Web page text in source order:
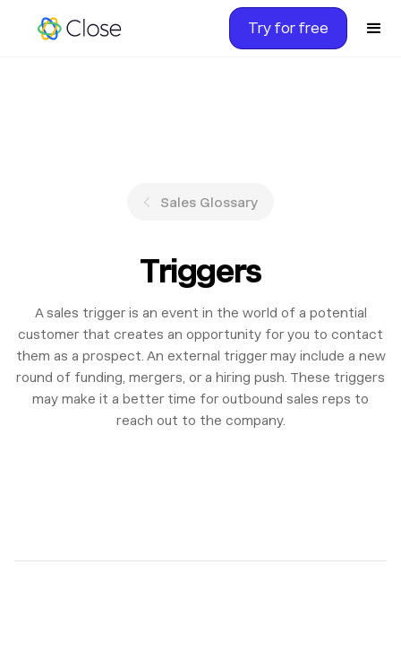
Try for free
Sales Glossary
Triggers
A sales trigger is an event in the world of a potential
customer that creates an opportunity for you to contact
them as a prospect. An external trigger may include a new
round of funding, mergers, or a hiring push. These triggers
may make it a better time for outbound sales reps to
reach out to the company.